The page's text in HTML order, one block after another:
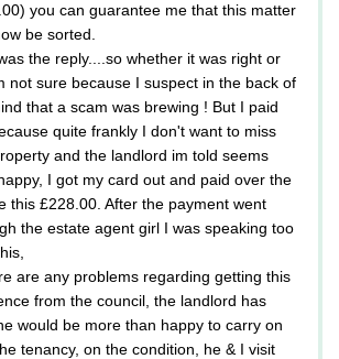
you can guarantee me that this matter
be sorted.
the reply....so whether it was right or
not sure because I suspect in the back of
that a scam was brewing ! But I paid
quite frankly I don't want to miss
and the landlord im told seems
I got my card out and paid over the
this £228.00. After the payment went
the estate agent girl I was speaking too
are any problems regarding getting this
from the council, the landlord has
would be more than happy to carry on
tenancy, on the condition, he & I visit